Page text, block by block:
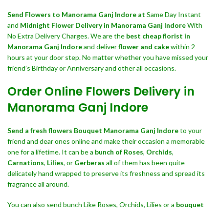
Send Flowers to Manorama Ganj Indore at Same Day Instant
and Midnight Flower Delivery in Manorama Ganj IndoreWith
No Extra Delivery Charges. We are the best cheap florist in
Manorama Ganj Indoreand deliverflower and cakewithin 2
hours at your door step. No matter whether you have missed your
friend’s Birthday or Anniversary and other all occasions.
Order Online Flowers Delivery in
Manorama Ganj Indore
Send a fresh flowers Bouquet Manorama Ganj Indoreto your
friend and dear ones online and make their occasion a memorable
one for a lifetime. It can be a bunch of Roses, Orchids,
Carnations, Lilies, or Gerberas all of them has been quite
delicately hand wrapped to preserve its freshness and spread its
fragrance all around.
You can also send bunch Like Roses, Orchids, Lilies or a bouquet